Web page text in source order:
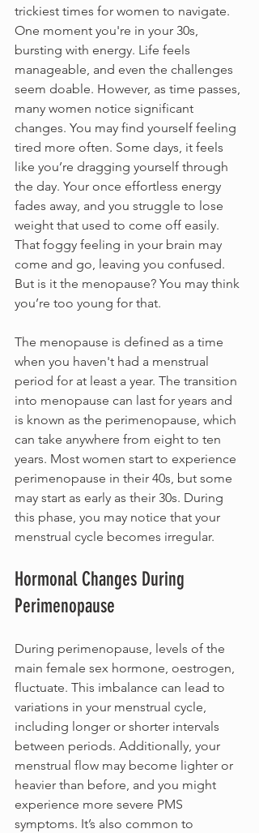
trickiest times for women to navigate.
One moment you're in your 30s,
bursting with energy. Life feels
manageable, and even the challenges
seem doable. However, as time passes,
many women notice significant
changes. You may find yourself feeling
tired more often. Some days, it feels
like you’re dragging yourself through
the day. Your once effortless energy
fades away, and you struggle to lose
weight that used to come off easily.
That foggy feeling in your brain may
come and go, leaving you confused.
But is it the menopause? You may think
you’re too young for that.
The menopause is defined as a time
when you haven't had a menstrual
period for at least a year. The transition
into menopause can last for years and
is known as the perimenopause, which
can take anywhere from eight to ten
years. Most women start to experience
perimenopause in their 40s, but some
may start as early as their 30s. During
this phase, you may notice that your
menstrual cycle becomes irregular.
Hormonal Changes During
Perimenopause
During perimenopause, levels of the
main female sex hormone, oestrogen,
fluctuate. This imbalance can lead to
variations in your menstrual cycle,
including longer or shorter intervals
between periods. Additionally, your
menstrual flow may become lighter or
heavier than before, and you might
experience more severe PMS
symptoms. It’s also common to